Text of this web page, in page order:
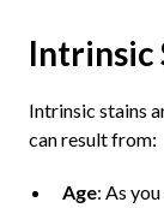
Intrinsic
Intrinsic stains
can result from:
Age: As